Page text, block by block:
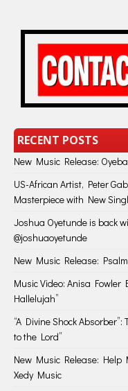
RECENT POSTS
New Music Release:
US-African Artist, Peter
Masterpiece with New
Joshua Oyetunde is back
@joshuaoyetunde
New Music Release:
Music Video: Anisa Fowler
Hallelujah”
“A Divine Shock
to the Lord”
New Music Release: Help
Xedy Music